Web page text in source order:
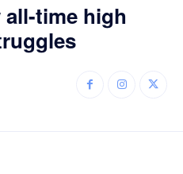
all-time high